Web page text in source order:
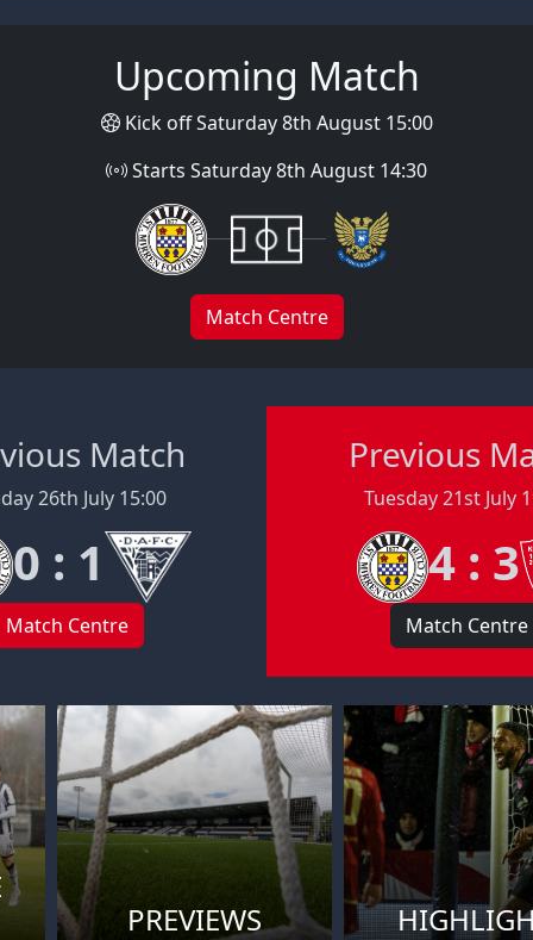
Upcoming Match
Kick off Saturday 8th August 15:00
Starts Saturday 8th August 14:30
Match Centre
Match
26th July 15:00
0 : 1
Match Centre
Previous
Tuesday 21st July
4 : 3
Match Centre
PREVIEWS